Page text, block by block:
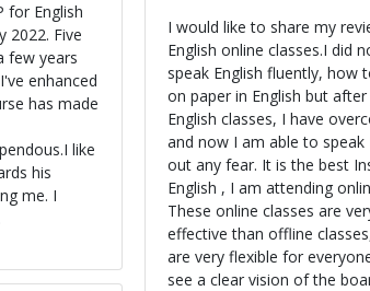
for English
2022. Five
few years
enhanced
has made
like
his
me. I
I would like to share my
English online classes.I did
speak English fluently, how
on paper in English but
English classes, I have
and now I am able to speak
out any fear. It is the best
English , I am attending
These online classes are
effective than offline
are very flexible for
see a clear vision of the